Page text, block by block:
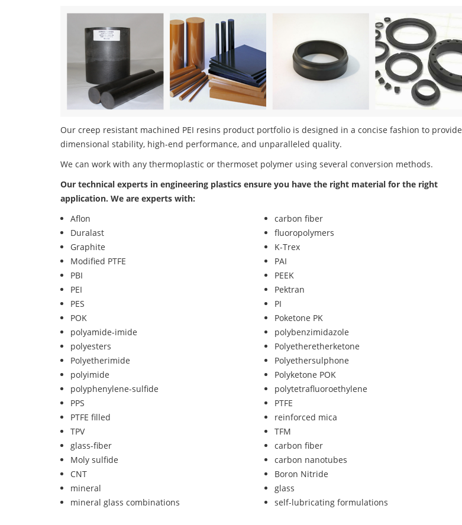
Our creep resistant machined PEI resins product portfolio is designed in a concise fashion to provide
dimensional stability, high-end performance, and unparalleled quality.
We can work with any thermoplastic or thermoset polymer using several conversion methods.
Our technical experts in engineering plastics ensure you have the right material for the right
application. We are experts with:
Aflon
carbon fiber
Duralast
fluoropolymers
Graphite
K-Trex
Modified PTFE
PAI
PBI
PEEK
PEI
Pektran
PES
PI
POK
Poketone PK
polyamide-imide
polybenzimidazole
polyesters
Polyetheretherketone
Polyetherimide
Polyethersulphone
polyimide
Polyketone POK
polyphenylene-sulfide
polytetrafluoroethylene
PPS
PTFE
PTFE filled
reinforced mica
TPV
TFM
glass-fiber
carbon fiber
Moly sulfide
carbon nanotubes
CNT
Boron Nitride
mineral
glass
mineral glass combinations
self-lubricating formulations